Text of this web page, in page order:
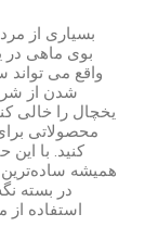
بسیاری از
بوی ماهی در
واقع می تواند
شدن از شر
یخچال را خالی
محصولاتی
کنید. با این
همیشه ساده‌ترین
در بسته
استفاده از